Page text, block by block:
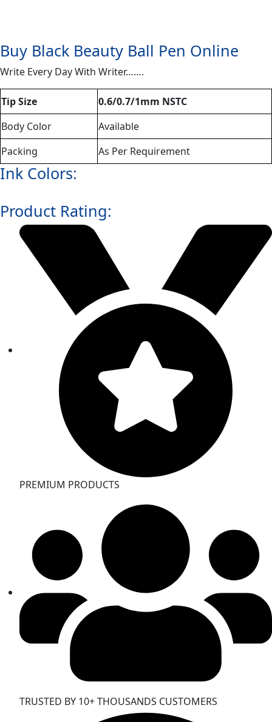
Buy Black Beauty Ball Pen Online
Write Every Day With Writer…….
Tip Size
0.6/0.7/1mm NSTC
Body Color
Available
Packing
As Per Requirement
Ink Colors:
Product Rating:
PREMIUM PRODUCTS
TRUSTED BY 10+ THOUSANDS CUSTOMERS